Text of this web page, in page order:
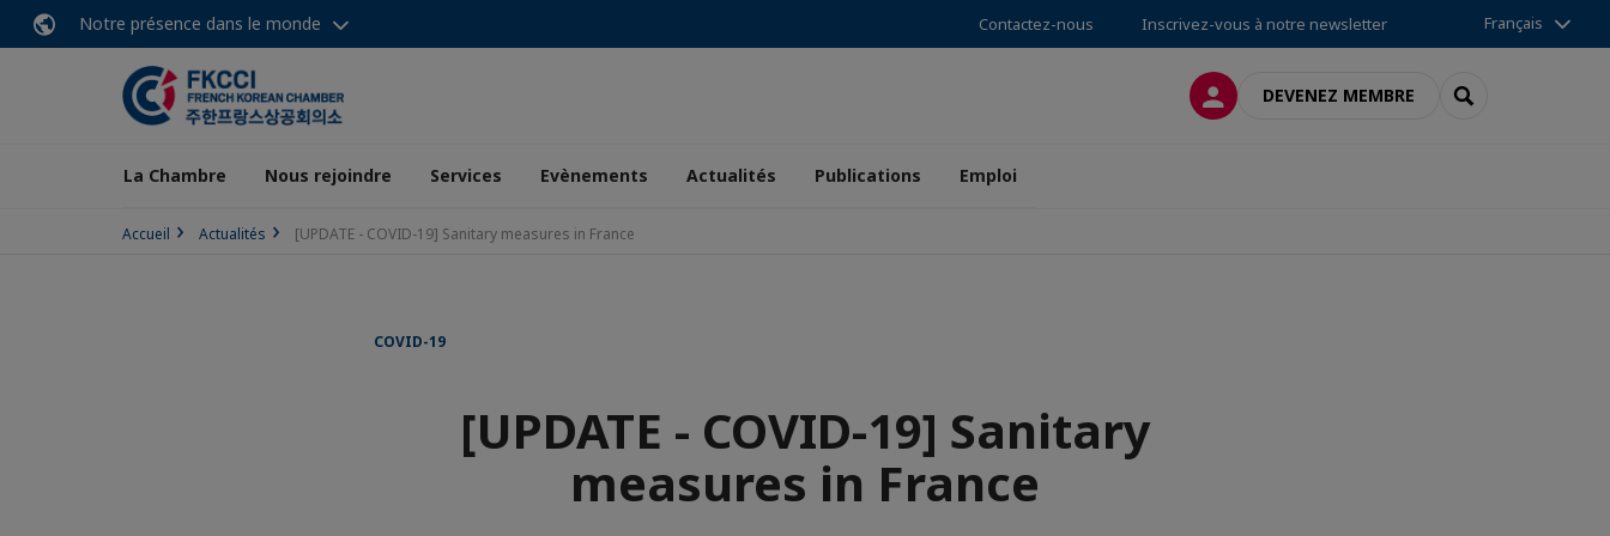
Notre présence dans le monde Contactez-nous Inscrivez-vous à notre newsletter Français
CONNEXIONDEVENEZ MEMBRE RECHERCHER
La Chambre Nous rejoindre Services Evènements Actualités Publications Emploi
Accueil Actualités [UPDATE - COVID-19] Sanitary measures in France
COVID-19
[UPDATE - COVID-19] Sanitary
measures in France